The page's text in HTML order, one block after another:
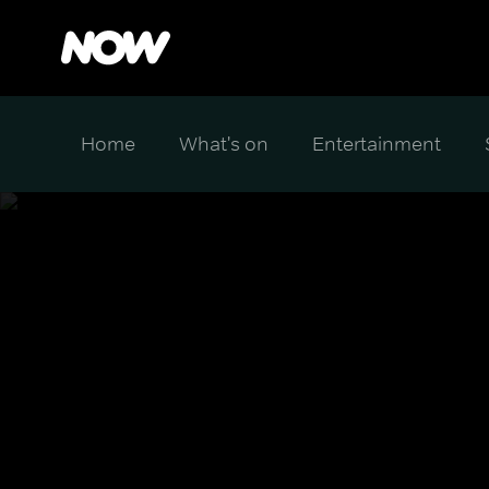
Home What's on Entertainment